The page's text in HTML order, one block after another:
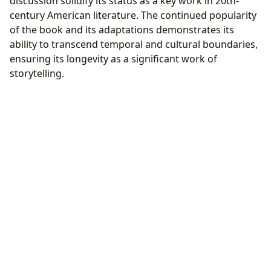
century American literature. The continued popularity
of the book and its adaptations demonstrates its
ability to transcend temporal and cultural boundaries,
ensuring its longevity as a significant work of
storytelling.